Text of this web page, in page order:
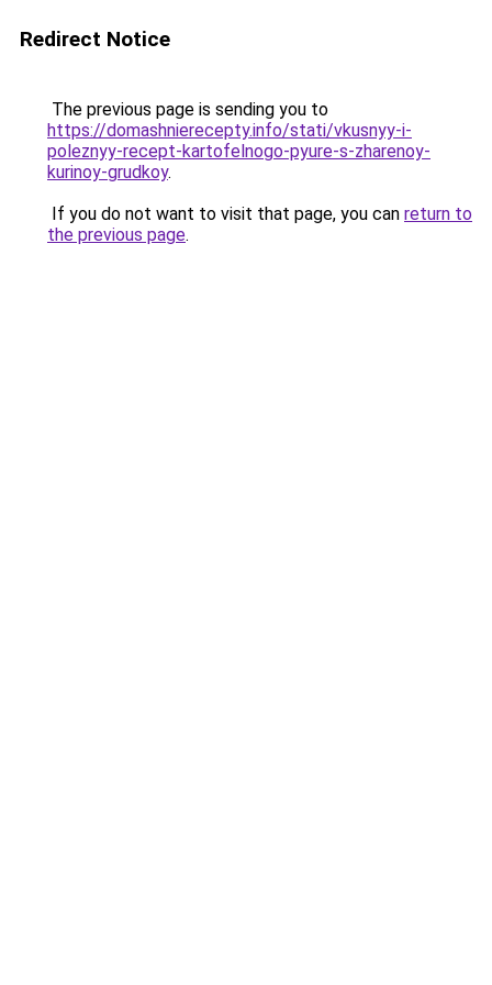
Redirect Notice
The previous page is sending you to
https://domashnierecepty.info/stati/vkusnyy-i-
poleznyy-recept-kartofelnogo-pyure-s-zharenoy-
kurinoy-grudkoy.
If you do not want to visit that page, you can return to
the previous page.